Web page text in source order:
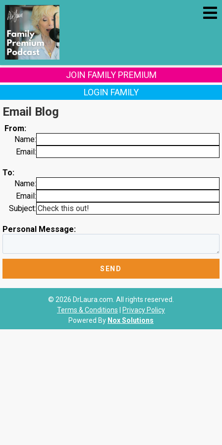
JOIN FAMILY PREMIUM
LOGIN FAMILY
Email Blog
From:
Name:
Email:
To:
Name:
Email:
Subject:
Personal Message:
© 2026 DrLaura.com. All rights reserved.
Terms & Conditions
Privacy Policy
Powered By Nox Solutions